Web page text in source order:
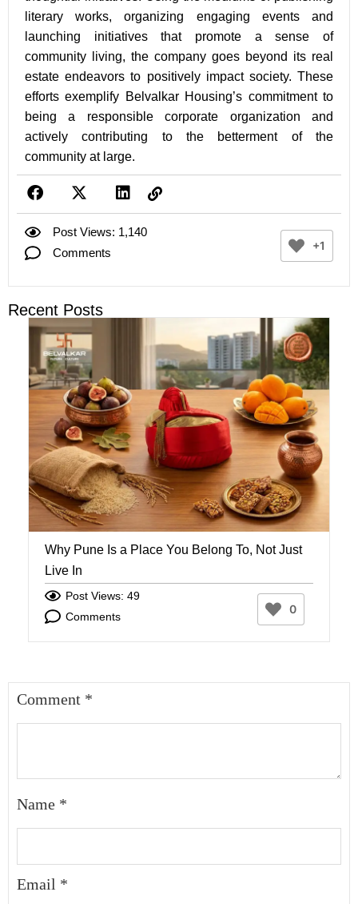
literary works, organizing engaging events and
launching initiatives that promote a sense of
community living, the company goes beyond its real
estate endeavors to positively impact society. These
efforts exemplify Belvalkar Housing’s commitment to
being a responsible corporate organization and
actively contributing to the betterment of the
community at large.
Post Views: 1,140
Comments
+1
Recent Posts
Why Pune Is a Place You Belong To, Not Just
Live In
Post Views: 49
Comments
0
Comment *
Name *
Email *